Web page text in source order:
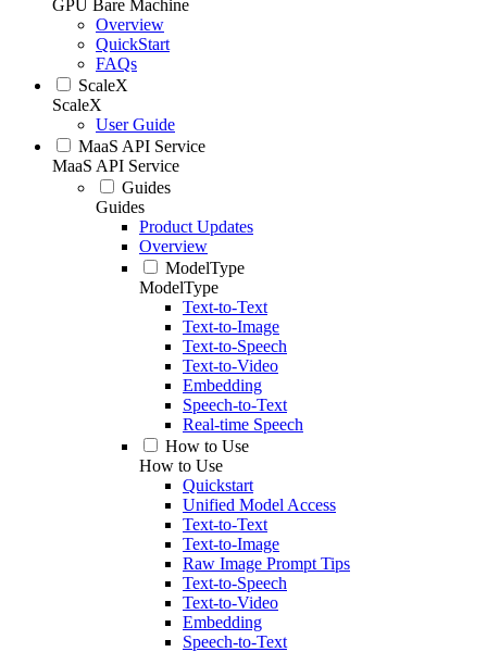
GPU Bare Machine
Overview
QuickStart
FAQs
ScaleX
ScaleX
User Guide
MaaS API Service
MaaS API Service
Guides
Guides
Product Updates
Overview
ModelType
ModelType
Text-to-Text
Text-to-Image
Text-to-Speech
Text-to-Video
Embedding
Speech-to-Text
Real-time Speech
How to Use
How to Use
Quickstart
Unified Model Access
Text-to-Text
Text-to-Image
Raw Image Prompt Tips
Text-to-Speech
Text-to-Video
Embedding
Speech-to-Text